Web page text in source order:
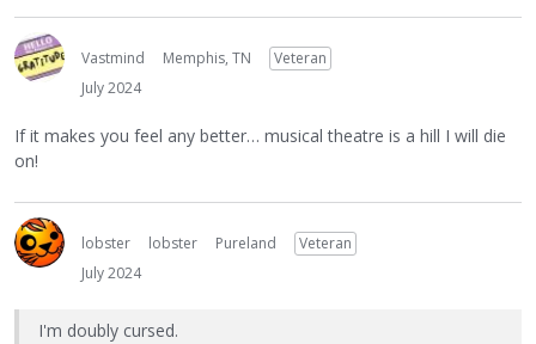
Vastmind Memphis, TN
Veteran
July 2024
If it makes you feel any better… musical theatre is a hill I will die
on!
lobster lobster Pureland
Veteran
July 2024
I'm doubly cursed.